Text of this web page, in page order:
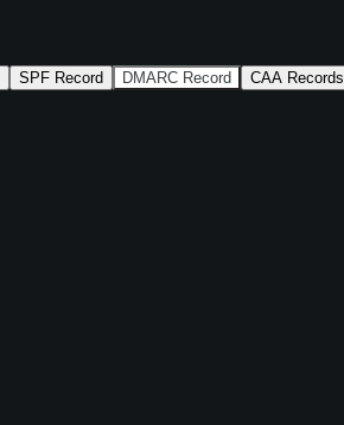
SPF Record DMARC Record CAA Records